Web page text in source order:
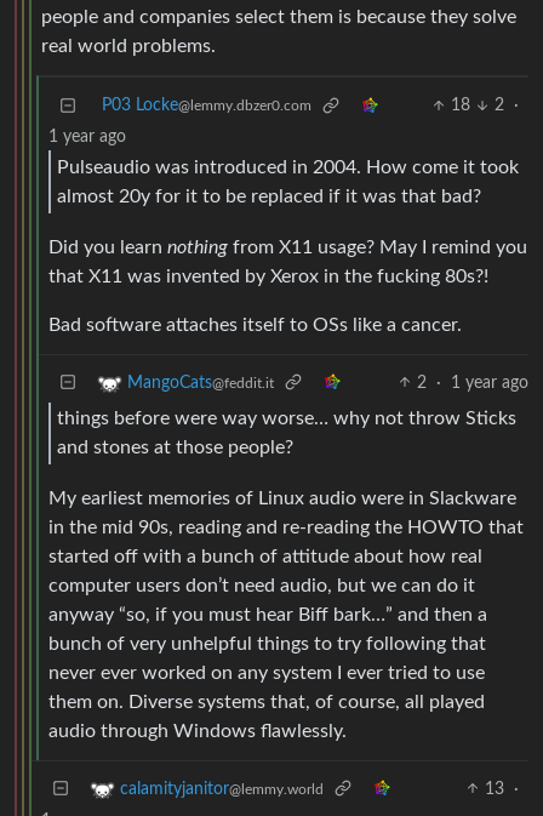
people and companies select them is because they solve
real world problems.
P03 Locke@lemmy.dbzer0.com 18 2
·
1 year ago
Pulseaudio was introduced in 2004. How come it took
almost 20y for it to be replaced if it was that bad?
Did you learn nothing from X11 usage? May I remind you
that X11 was invented by Xerox in the fucking 80s?!
Bad software attaches itself to OSs like a cancer.
MangoCats@feddit.it 2 · 1 year ago
things before were way worse… why not throw Sticks
and stones at those people?
My earliest memories of Linux audio were in Slackware
in the mid 90s, reading and re-reading the HOWTO that
started off with a bunch of attitude about how real
computer users don’t need audio, but we can do it
anyway “so, if you must hear Biff bark…” and then a
bunch of very unhelpful things to try following that
never ever worked on any system I ever tried to use
them on. Diverse systems that, of course, all played
audio through Windows flawlessly.
calamityjanitor@lemmy.world 13
·